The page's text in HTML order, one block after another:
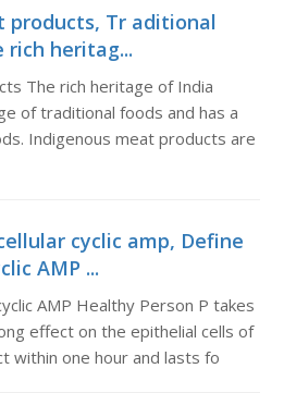
products, Tr aditional
rich heritag...
The rich heritage of India
of traditional foods and has a
Indigenous meat products are
cyclic amp, Define
AMP ...
AMP Healthy Person P takes
effect on the epithelial cells of
within one hour and lasts fo